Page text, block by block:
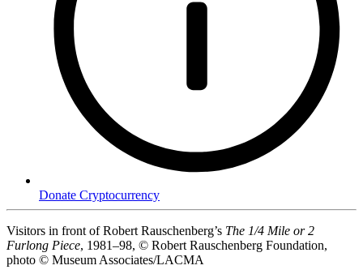
Donate Cryptocurrency
Visitors in front of Robert Rauschenberg’s The 1/4 Mile or 2
Furlong Piece, 1981–98, © Robert Rauschenberg Foundation,
photo © Museum Associates/LACMA